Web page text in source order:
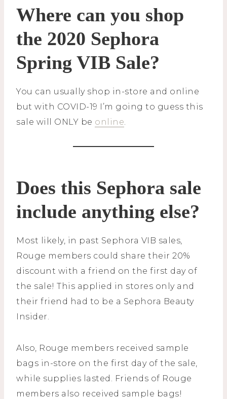
Where can you shop
the 2020 Sephora
Spring VIB Sale?
You can usually shop in-store and online
but with COVID-19 I’m going to guess this
sale will ONLY be online.
Does this Sephora sale
include anything else?
Most likely, in past Sephora VIB sales,
Rouge members could share their 20%
discount with a friend on the first day of
the sale! This applied in stores only and
their friend had to be a Sephora Beauty
Insider.
Also, Rouge members received sample
bags in-store on the first day of the sale,
while supplies lasted. Friends of Rouge
members also received sample bags!